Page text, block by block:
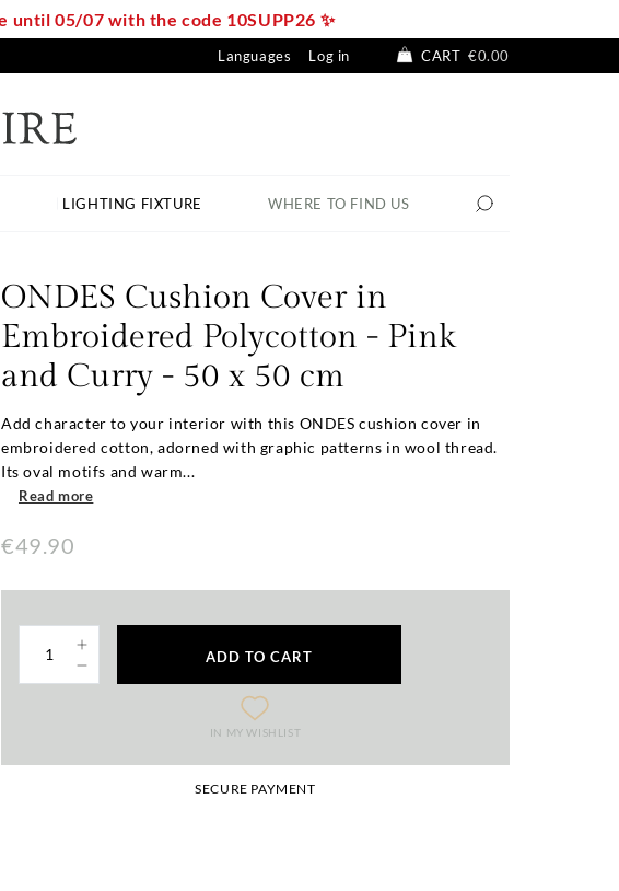
until 05/07 with the code 10SUPP26 ✨
Languages Log in CART €0.00
LIGHTING FIXTURE WHERE TO FIND US
ONDES Cushion Cover in
Embroidered Polycotton - Pink
and Curry - 50 x 50 cm
Add character to your interior with this ONDES cushion cover in
embroidered cotton, adorned with graphic patterns in wool thread.
Its oval motifs and warm...
Read more
€49.90
ADD TO CART
IN MY WISHLIST
SECURE PAYMENT